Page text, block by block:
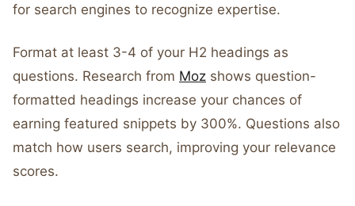
for search engines to recognize expertise.
Format at least 3-4 of your H2 headings as
questions. Research from Moz shows question-
formatted headings increase your chances of
earning featured snippets by 300%. Questions also
match how users search, improving your relevance
scores.